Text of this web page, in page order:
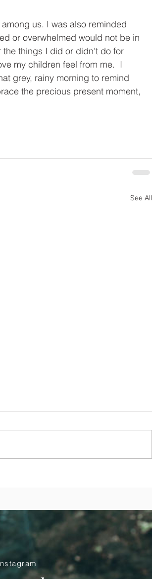
us. I was also reminded
or overwhelmed would not be in
things I did or didn’t do for
my children feel from me.  I
grey, rainy morning to remind
the precious present moment,
See All
19